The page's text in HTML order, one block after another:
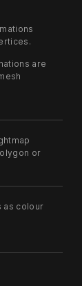
are
or
as colour